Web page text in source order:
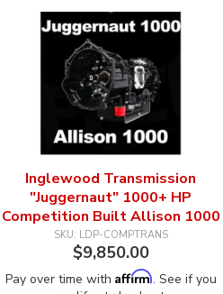
Inglewood Transmission
"Juggernaut" 1000+ HP
Competition Built Allison 1000
LDP-COMPTRANS
$9,850.00
Pay over time with Affirm. See if you